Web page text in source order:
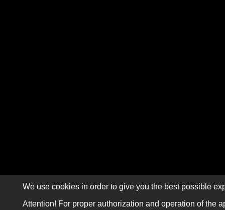
We use cookies in order to give you the best possible
Attention! For proper authorization and operation of the